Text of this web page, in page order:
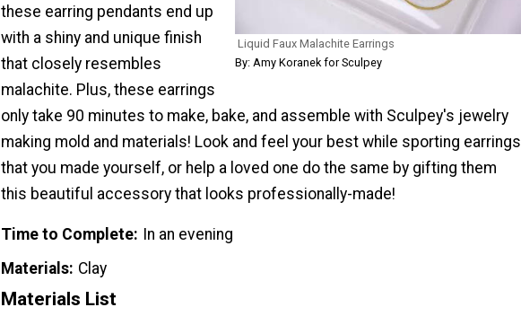
Liquid Faux Malachite Earrings
By: Amy Koranek for Sculpey
these earring pendants end up
with a shiny and unique finish
that closely resembles
malachite. Plus, these earrings
only take 90 minutes to make, bake, and assemble with Sculpey's jewelry
making mold and materials! Look and feel your best while sporting earrings
that you made yourself, or help a loved one do the same by gifting them
this beautiful accessory that looks professionally-made!
Time to Complete
In an evening
Materials Clay
Materials List